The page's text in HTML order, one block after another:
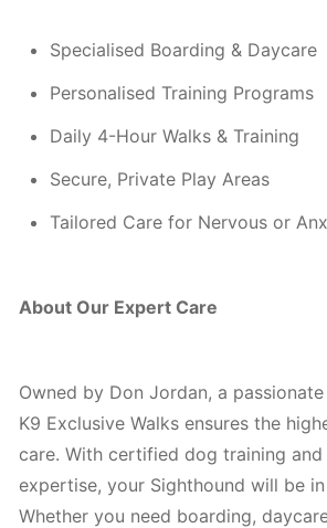
Specialised Boarding & Daycare
Personalised Training Programs
Daily 4-Hour Walks & Training
Secure, Private Play Areas
Tailored Care for Nervous or
About Our Expert Care
Owned by Don Jordan, a
K9 Exclusive Walks ensures the
care. With certified dog training
expertise, your Sighthound will be
Whether you need boarding,